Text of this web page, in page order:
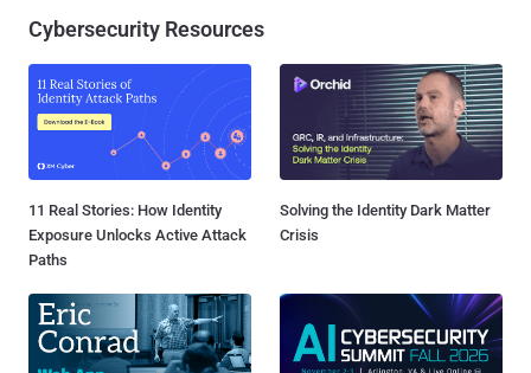
Cybersecurity Resources
11 Real Stories: How Identity
Exposure Unlocks Active Attack
Paths
Solving the Identity Dark Matter
Crisis